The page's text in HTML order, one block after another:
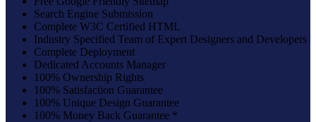
Search Engine Submission
Complete W3C Certified HTML
Industry Specified Team of Expert Designers and Developers
Complete Deployment
Dedicated Accounts Manager
100% Ownership Rights
100% Satisfaction Guarantee
100% Unique Design Guarantee
100% Money Back Guarantee *